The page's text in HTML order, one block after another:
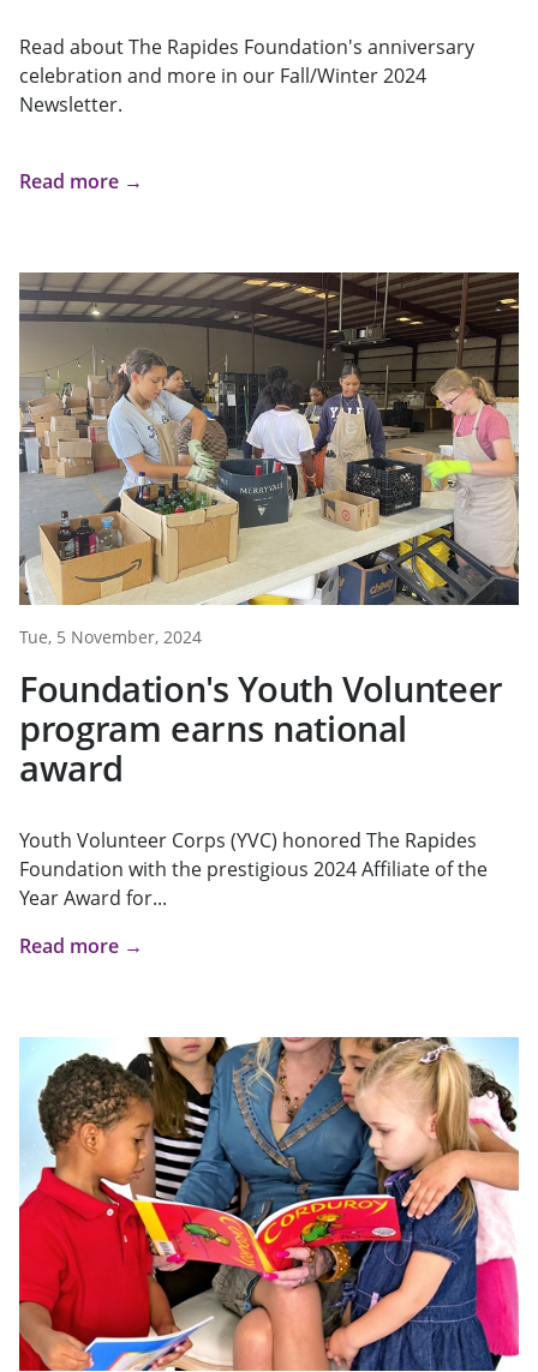
Read about The Rapides Foundation's anniversary
celebration and more in our Fall/Winter 2024
Newsletter.
Read more →
Tue, 5 November, 2024
Foundation's Youth Volunteer
program earns national
award
Youth Volunteer Corps (YVC) honored The Rapides
Foundation with the prestigious 2024 Affiliate of the
Year Award for...
Read more →